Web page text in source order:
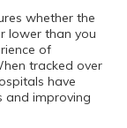
whether the
lower than you
of
tracked over
have
and improving